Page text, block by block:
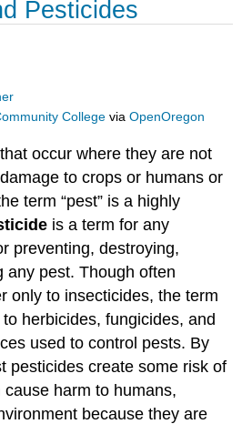
Pesticides
College viaOpenOregon
occur where they are not
to crops or humans or
term “pest” is a highly
is a term for any
preventing, destroying,
any pest. Though often
only to insecticides, the term
herbicides, fungicides, and
used to control pests. By
pesticides create some risk of
harm to humans,
because they are